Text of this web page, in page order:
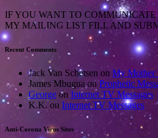
IF YOU WANT TO
MY MAILING LIST FILL AND
Recent Comments
Jack Van Schetsen on My Mother
James Mbuguaon Prophetic
George on Internet TV Messages
K.K. on Internet TV Messages
Anti-Corona Virus Sites